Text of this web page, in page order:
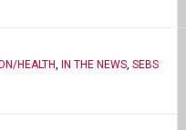
HEALTH, IN THE NEWS, SEBS